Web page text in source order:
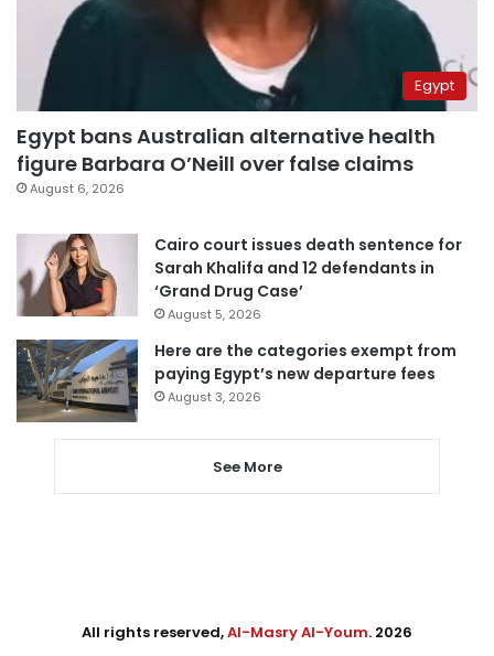
Egypt
Egypt bans Australian alternative health
figure Barbara O’Neill over false claims
August 6, 2026
Cairo court issues death sentence for
Sarah Khalifa and 12 defendants in
‘Grand Drug Case’
August 5, 2026
Here are the categories exempt from
paying Egypt’s new departure fees
August 3, 2026
See More
All rights reserved,Al-Masry Al-Youm. 2026